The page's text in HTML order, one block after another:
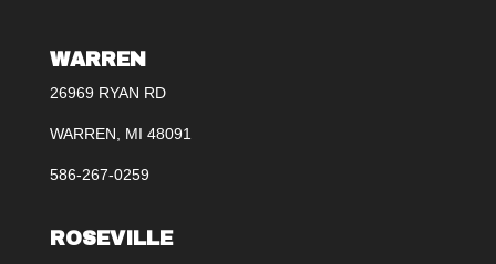
WARREN
26969 RYAN RD
WARREN, MI 48091
586-267-0259
ROSEVILLE